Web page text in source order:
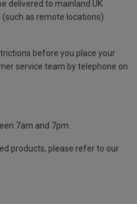
delivered to mainland UK
as remote locations)
before you place your
service team by telephone on
7am and 7pm.
products, please refer to our